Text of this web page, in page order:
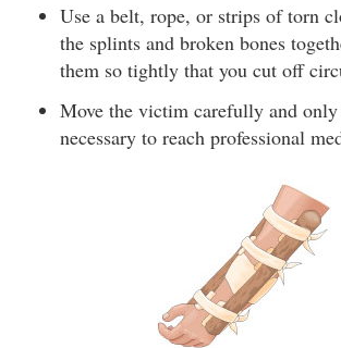
Use a belt, rope, or strips of torn
the splints and broken bones
them so tightly that you cut off
Move the victim carefully and only
necessary to reach professional